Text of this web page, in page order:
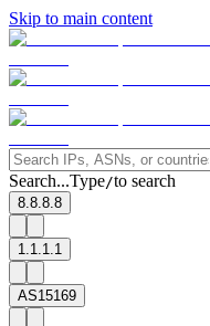
Skip to main content
Search...Type/to search
8.8.8.8
1.1.1.1
AS15169